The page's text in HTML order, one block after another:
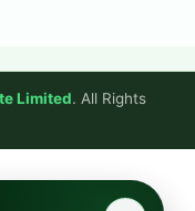
Limited. All Rights